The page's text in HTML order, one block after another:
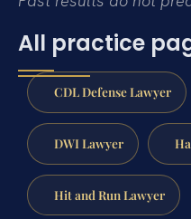
All practice
CDL Defense Lawyer
DWI Lawyer
Hit and Run Lawyer